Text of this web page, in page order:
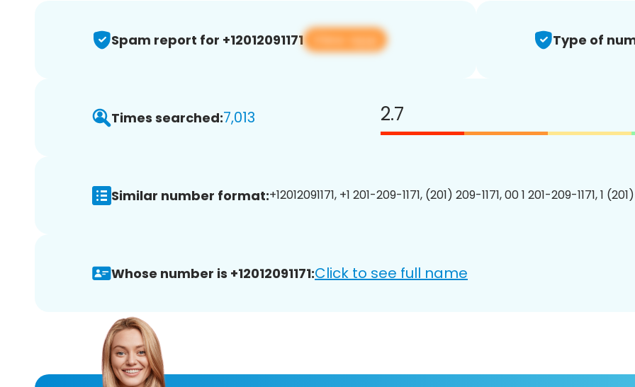
Spam report for +12012091171 View app Type of
Times searched:7,013 2.7
Similar number format:+12012091171, +1 201-209-1171, (201) 209-1171, 00 1 201-209-1171, 1
Whose number is +12012091171:Click to see full name